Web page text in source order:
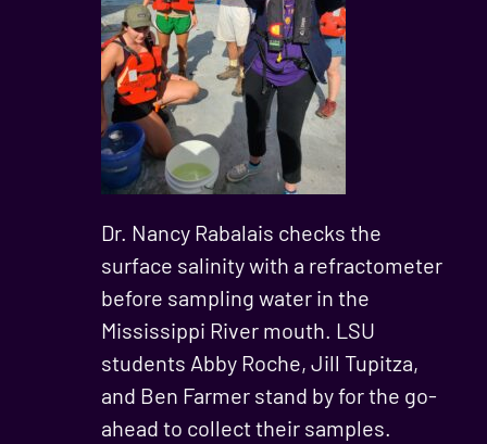
Dr. Nancy Rabalais checks the
surface salinity with a refractometer
before sampling water in the
Mississippi River mouth. LSU
students Abby Roche, Jill Tupitza,
and Ben Farmer stand by for the go-
ahead to collect their samples.